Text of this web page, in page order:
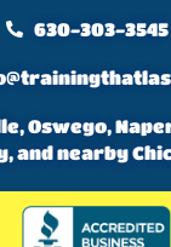
630-303-3545
Oswego,
and nearby